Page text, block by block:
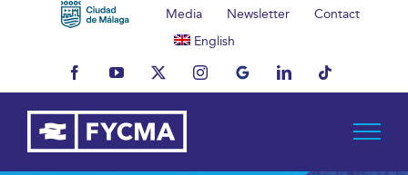
Media Newsletter
Contact
English
FacebookYouTubeX InstagramMyBusinessLinkedInTiktok